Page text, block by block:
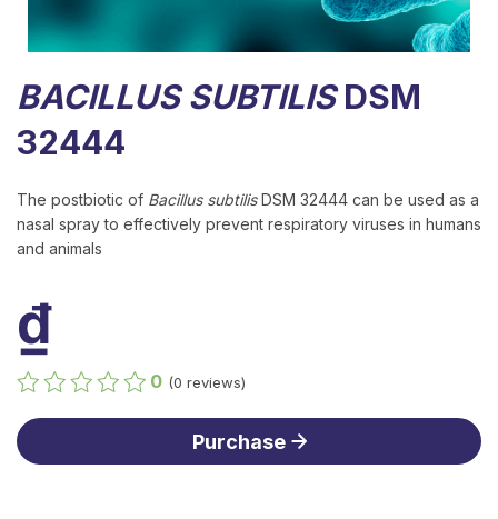
BACILLUS SUBTILISDSM
32444
The postbiotic of Bacillus subtilisDSM 32444 can be used as a
nasal spray to effectively prevent respiratory viruses in humans
and animals
₫
0 (0 reviews)
Purchase